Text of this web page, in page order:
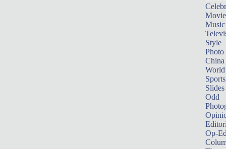
Music
Style
Photo
China
World
Sports
Slides
Odd
Op-